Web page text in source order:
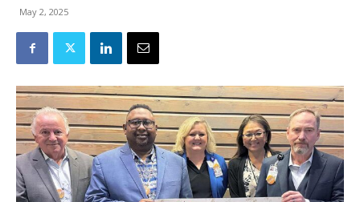
May 2, 2025